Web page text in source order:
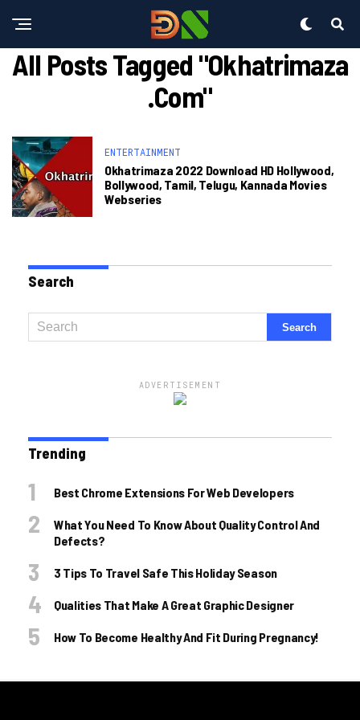
All Posts Tagged "okhatrimaza
.com"
ENTERTAINMENT
Okhatrimaza 2022 Download HD Hollywood,
Bollywood, Tamil, Telugu, Kannada Movies
Webseries
Search
ADVERTISEMENT
Trending
Best Chrome Extensions For Web Developers
What You Need To Know About Quality Control And
Defects?
3 Tips To Travel Safe This Holiday Season
Qualities That Make A Great Graphic Designer
How To Become Healthy And Fit During Pregnancy!